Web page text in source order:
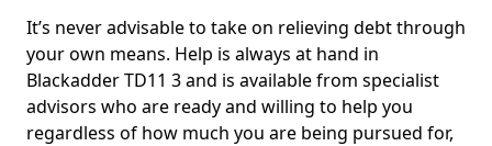
It’s never advisable to take on relieving debt through
your own means. Help is always at hand in
Blackadder TD11 3 and is available from specialist
advisors who are ready and willing to help you
regardless of how much you are being pursued for,